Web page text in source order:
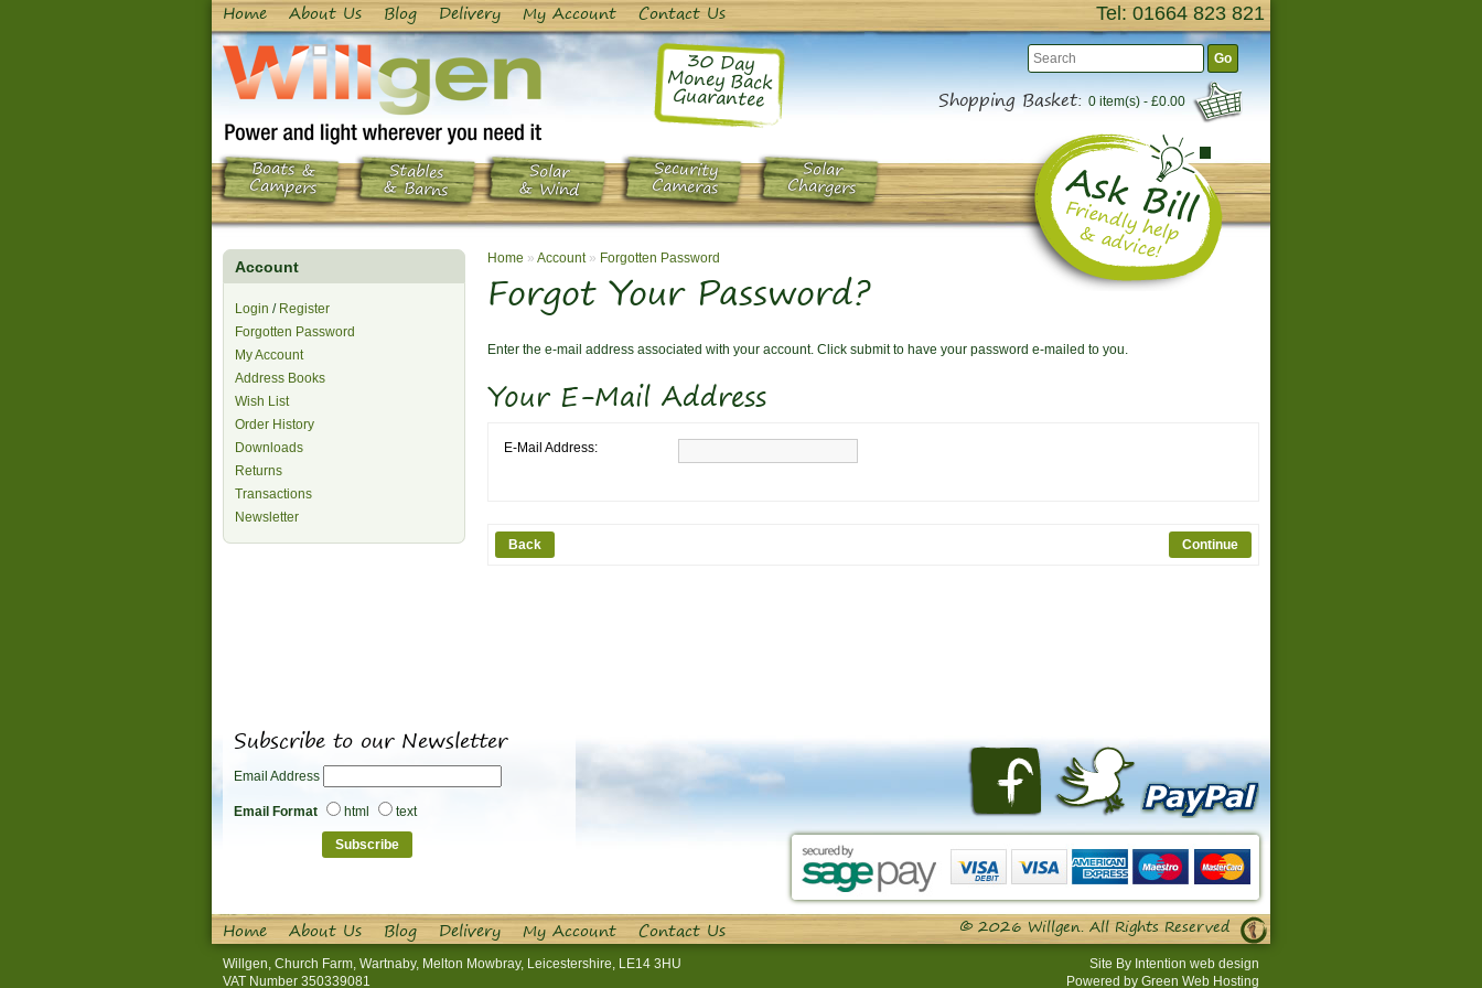
Home About Us Blog Delivery My Account Contact Us Tel: 01664 823 821
Shopping Basket:0 item(s) - £0.00
Go
Boats &
Campers
Stables
& Barns
Solar
& Wind
Security
Cameras
Solar
Chargers
30 Day
Money Back
Guarantee
Account
Login / Register
Forgotten Password
My Account
Address Books
Wish List
Order History
Downloads
Returns
Transactions
Newsletter
Home » Account» Forgotten Password
Forgot Your Password?
Enter the e-mail address associated with your account. Click submit to have your password e-mailed to you.
Your E-Mail Address
E-Mail Address:
Back
Subscribe to our Newsletter
Email Address
Email Format html text
Home About Us Blog Delivery My Account Contact Us © 2026 Willgen. All Rights Reserved
Willgen, Church Farm, Wartnaby, Melton Mowbray, Leicestershire, LE14 3HU
VAT Number 350339081
Site By Intention web design
Powered by Green Web Hosting